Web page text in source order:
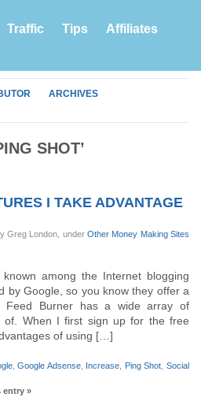
Traffic Tips Affiliates
ARCHIVES
SHOT’
I TAKE ADVANTAGE
Greg London, under Other Money Making Sites
among the Internet blogging
by Google, so you know they offer a
Feed Burner has a wide array of
of. When I first sign up for the free
of using […]
,Google Adsense, Increase Ping Shot ,Social
entry »